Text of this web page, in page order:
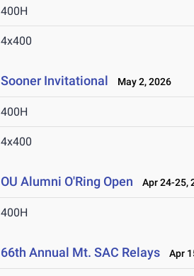
400H
4x400
Sooner Invitational May 2, 2026
400H
4x400
OU Alumni O'Ring Open Apr 24-25,
400H
66th Annual Mt. SAC Relays Apr